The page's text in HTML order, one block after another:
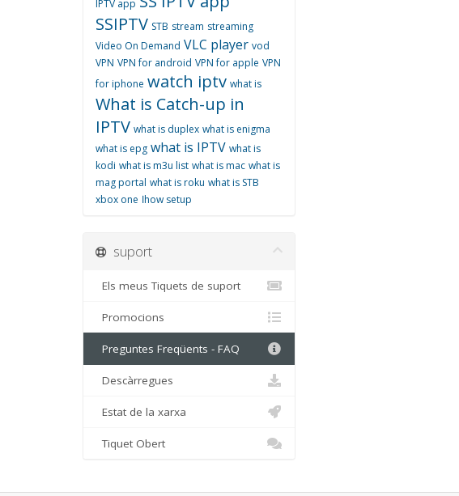
IPTV app
SSIPTV STB stream streaming
Video On Demand VLC player vod
VPN VPN for android VPN for apple VPN
for iphone watch iptv what is
What is Catch-up in
IPTV what is duplex what is enigma
what is epg what is IPTV what is
kodi what is m3u list what is mac what is
mag portal what is roku what is STB
xbox one اhow setup
suport
Els meus Tiquets de suport
Promocions
Preguntes Freqüents - FAQ
Descàrregues
Estat de la xarxa
Tiquet Obert